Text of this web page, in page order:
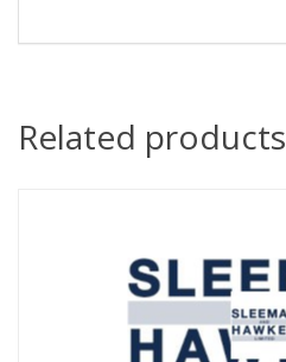
Related products